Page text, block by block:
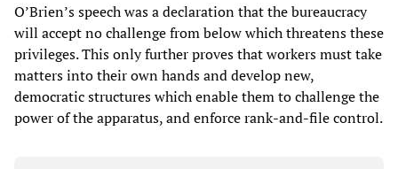
O’Brien’s speech was a declaration that the bureaucracy
will accept no challenge from below which threatens these
privileges. This only further proves that workers must take
matters into their own hands and develop new,
democratic structures which enable them to challenge the
power of the apparatus, and enforce rank-and-file control.